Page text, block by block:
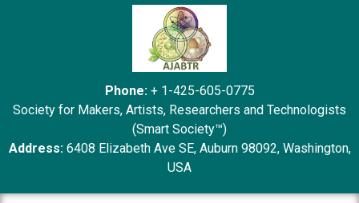
Phone:+ 1-425-605-0775
Society for Makers, Artists, Researchers and Technologists
(Smart Society™)
Address: 6408 Elizabeth Ave SE, Auburn 98092, Washington,
USA